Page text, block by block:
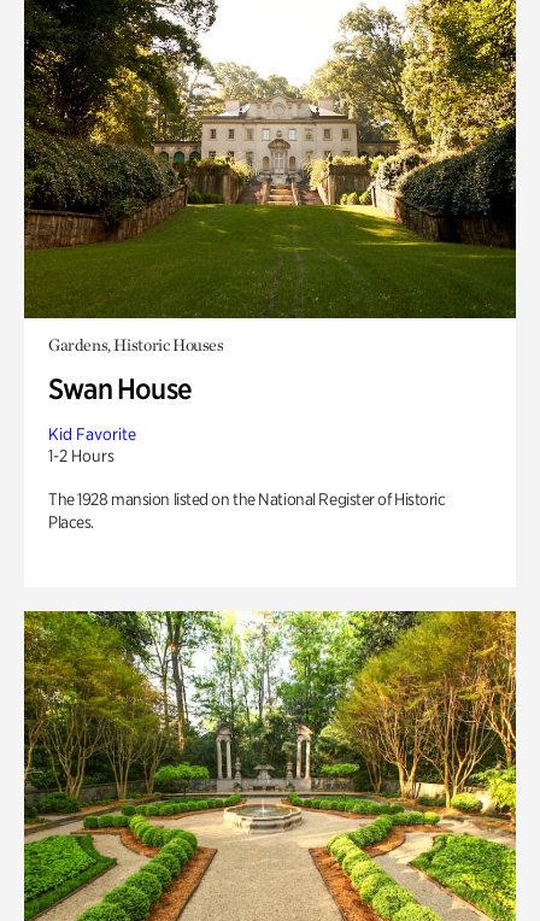
Gardens, Historic Houses
Swan House
Kid Favorite
1-2 Hours
The 1928 mansion listed on the National Register of Historic
Places.